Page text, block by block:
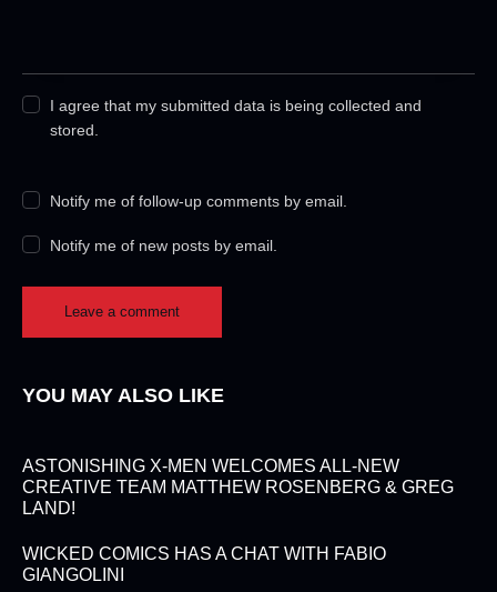
I agree that my submitted data is being collected and
stored.
Notify me of follow-up comments by email.
Notify me of new posts by email.
YOU MAY ALSO LIKE
ASTONISHING X-MEN WELCOMES ALL-NEW
CREATIVE TEAM MATTHEW ROSENBERG & GREG
LAND!
WICKED COMICS HAS A CHAT WITH FABIO
GIANGOLINI